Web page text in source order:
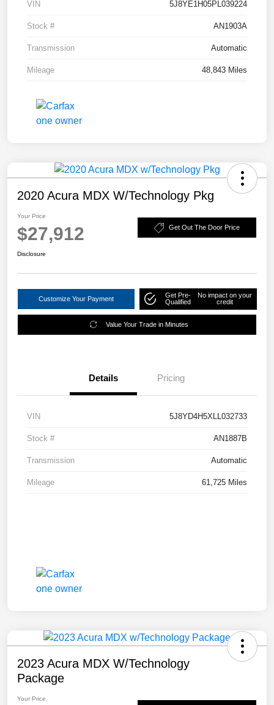
VIN 5J8YE1H05PL039224
Stock # AN1903A
Transmission Automatic
Mileage 48,843 Miles
2020 Acura MDX W/Technology Pkg
Your Price
$27,912 Get Out The Door Price
Disclosure
Customize Your Payment
Get Pre-
Qualified
No impact on your
credit
Value Your Trade in Minutes
Details Pricing
VIN 5J8YD4H5XLL032733
Stock # AN1887B
Transmission Automatic
Mileage 61,725 Miles
2023 Acura MDX W/Technology
Package
Your Price